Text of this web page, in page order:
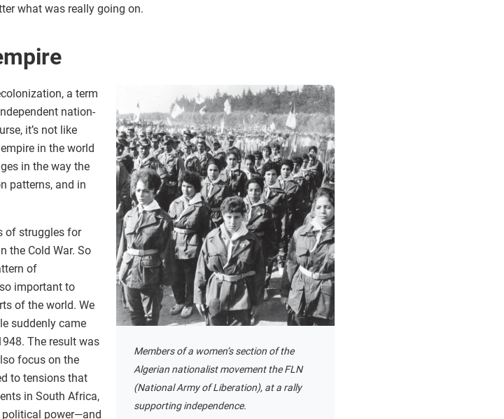
what was really going on.
Members of a women’s section of the
Algerian nationalist movement the FLN
(National Army of Liberation), at a rally
supporting independence.
a term
nation-
it’s not like
in the world
in the way the
patterns, and in
of struggles for
the Cold War. So
of
important to
of the world. We
suddenly came
The result was
focus on the
to tensions that
in South Africa,
political power—and